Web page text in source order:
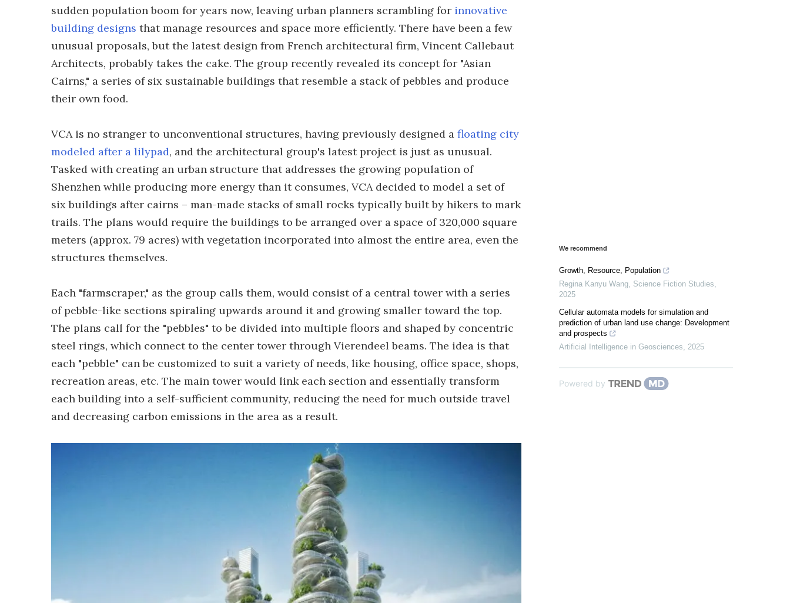
sudden population boom for years now, leaving urban planners scrambling for innovative
building designs that manage resources and space more efficiently. There have been a few
unusual proposals, but the latest design from French architectural firm, Vincent Callebaut
Architects, probably takes the cake. The group recently revealed its concept for "Asian
Cairns," a series of six sustainable buildings that resemble a stack of pebbles and produce
their own food.
VCA is no stranger to unconventional structures, having previously designed a floating city
modeled after a lilypad, and the architectural group's latest project is just as unusual.
Tasked with creating an urban structure that addresses the growing population of
Shenzhen while producing more energy than it consumes, VCA decided to model a set of
six buildings after cairns – man-made stacks of small rocks typically built by hikers to mark
trails. The plans would require the buildings to be arranged over a space of 320,000 square
meters (approx. 79 acres) with vegetation incorporated into almost the entire area, even the
structures themselves.
Each "farmscraper," as the group calls them, would consist of a central tower with a series
of pebble-like sections spiraling upwards around it and growing smaller toward the top.
The plans call for the "pebbles" to be divided into multiple floors and shaped by concentric
steel rings, which connect to the center tower through Vierendeel beams. The idea is that
each "pebble" can be customized to suit a variety of needs, like housing, office space, shops,
recreation areas, etc. The main tower would link each section and essentially transform
each building into a self-sufficient community, reducing the need for much outside travel
and decreasing carbon emissions in the area as a result.
We recommend
Growth, Resource, Population
Regina Kanyu Wang Science Fiction Studies
2025
Cellular automata models for simulation and
prediction of urban land use change: Development
and prospects
Artificial Intelligence in Geosciences
2025
Powered by